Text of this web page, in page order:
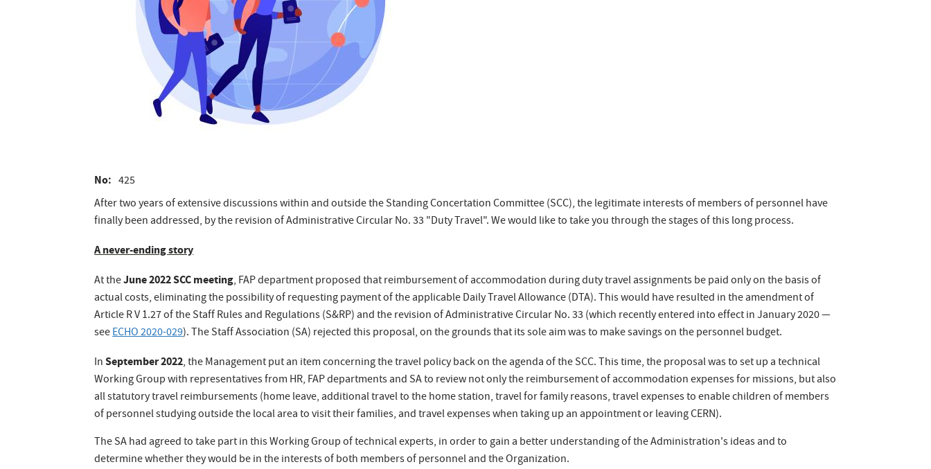
No
425
After two years of extensive discussions within and outside the Standing Concertation Committee (SCC), the legitimate interests of members of personnel have
finally been addressed, by the revision of Administrative Circular No. 33 "Duty Travel". We would like to take you through the stages of this long process.
A never-ending story
At theJune 2022 SCC meeting, FAP department proposed that reimbursement of accommodation during duty travel assignments be paid only on the basis of
actual costs, eliminating the possibility of requesting payment of the applicable Daily Travel Allowance (DTA). This would have resulted in the amendment of
Article R V 1.27 of the Staff Rules and Regulations (S&RP) and the revision of Administrative Circular No. 33 (which recently entered into effect in January 2020 —
seeECHO 2020-029). The Staff Association (SA) rejected this proposal, on the grounds that its sole aim was to make savings on the personnel budget.
InSeptember 2022, the Management put an item concerning the travel policy back on the agenda of the SCC. This time, the proposal was to set up a technical
Working Group with representatives from HR, FAP departments and SA to review not only the reimbursement of accommodation expenses for missions, but also
all statutory travel reimbursements (home leave, additional travel to the home station, travel for family reasons, travel expenses to enable children of members
of personnel studying outside the local area to visit their families, and travel expenses when taking up an appointment or leaving CERN).
The SA had agreed to take part in this Working Group of technical experts, in order to gain a better understanding of the Administration's ideas and to
determine whether they would be in the interests of both members of personnel and the Organization.